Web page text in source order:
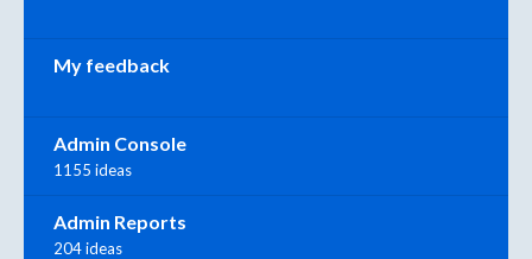
My feedback
Admin Console
1155 ideas
Admin Reports
204 ideas